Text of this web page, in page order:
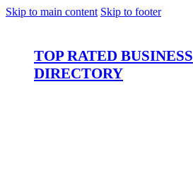
Skip to main content Skip to footer
TOP RATED BUSINESS
DIRECTORY